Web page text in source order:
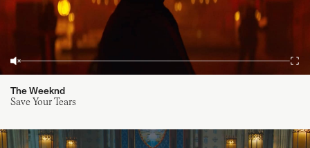
The Weeknd
Save Your Tears